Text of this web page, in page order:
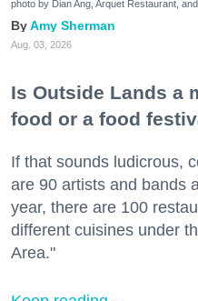
photo by Dian Ang, Arquet Restaurant,
Amy Sherman
Aug. 03, 2026
Is Outside Lands a
food or a food
If that sounds ludicrous,
are 90 artists and bands
year, there are 100
different cuisines under
Area."